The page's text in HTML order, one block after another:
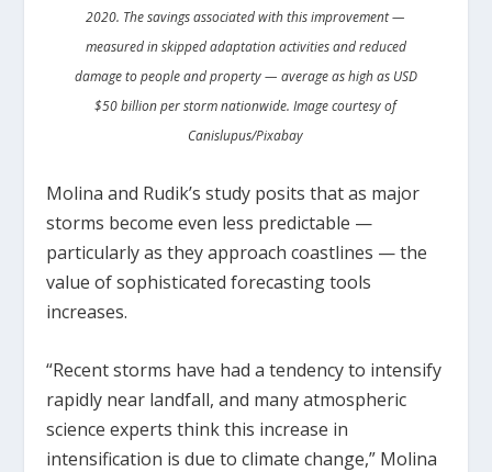
2020. The savings associated with this improvement —
measured in skipped adaptation activities and reduced
damage to people and property — average as high as USD
$50 billion per storm nationwide. Image courtesy of
Canislupus/Pixabay
Molina and Rudik’s study posits that as major
storms become even less predictable —
particularly as they approach coastlines — the
value of sophisticated forecasting tools
increases.
“Recent storms have had a tendency to intensify
rapidly near landfall, and many atmospheric
science experts think this increase in
intensification is due to climate change,” Molina